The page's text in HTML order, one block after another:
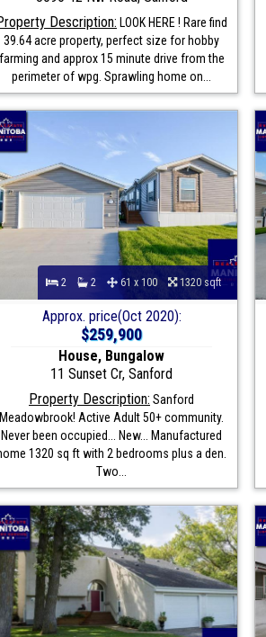
Description: LOOK HERE ! Rare find
39.64 acre property, perfect size for hobby
farming and approx 15 minute drive from the
perimeter of wpg. Sprawling home on...
2 2 61 x 100 1320 sqft
Approx. price(Oct 2020):
$259,900
House, Bungalow
11 Sunset Cr, Sanford
Property Description: Sanford
Meadowbrook! Active Adult 50+ community.
Never been occupied... New... Manufactured
1320 sq ft with 2 bedrooms plus a den.
Two...